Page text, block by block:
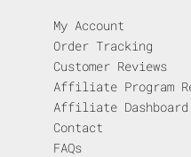
My Account
Order Tracking
Customer Reviews
Affiliate Program
Affiliate Dashboard
Contact
FAQs